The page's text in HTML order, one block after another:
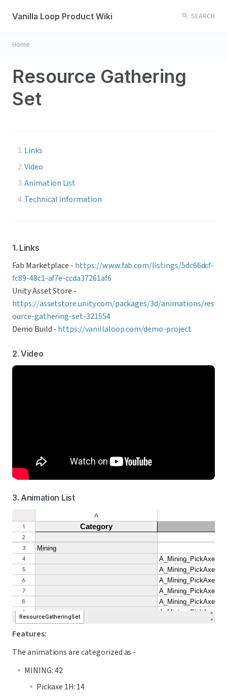
Vanilla Loop Product Wiki SEARCH
Home
Resource Gathering
Set
Links
Video
Animation List
Technical Information
1. Links
Fab Marketplace - https://www.fab.com/listings/5dc66dcf-
fc89-48c1-af7e-ccda37261af6
Unity Asset Store -
https://assetstore.unity.com/packages/3d/animations/res
ource-gathering-set-321554
Demo Build - https://vanillaloop.com/demo-project
2. Video
3. Animation List
Features:
The animations are categorized as -
MINING: 42
Pickaxe 1H: 14